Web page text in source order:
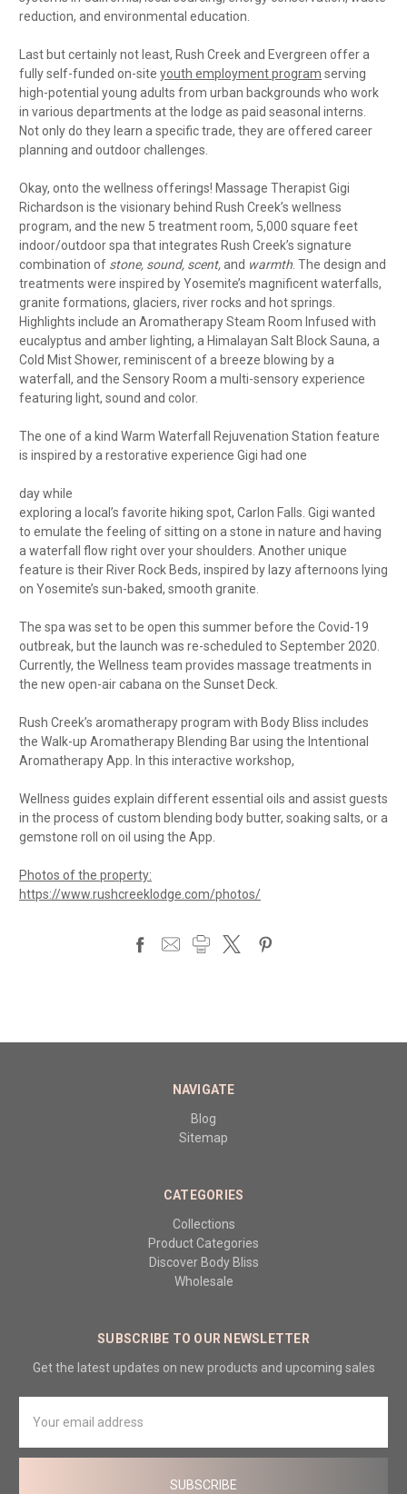
reduction, and environmental education.
Last but certainly not least, Rush Creek and Evergreen offer a
fully self-funded on-site youth employment program serving
high-potential young adults from urban backgrounds who work
in various departments at the lodge as paid seasonal interns.
Not only do they learn a specific trade, they are offered career
planning and outdoor challenges.
Okay, onto the wellness offerings! Massage Therapist Gigi
Richardson is the visionary behind Rush Creek’s wellness
program, and the new 5 treatment room, 5,000 square feet
indoor/outdoor spa that integrates Rush Creek’s signature
combination of stone, sound, scent,and warmth . The design and
treatments were inspired by Yosemite’s magnificent waterfalls,
granite formations, glaciers, river rocks and hot springs.
Highlights include an Aromatherapy Steam Room Infused with
eucalyptus and amber lighting, a Himalayan Salt Block Sauna, a
Cold Mist Shower, reminiscent of a breeze blowing by a
waterfall, and the Sensory Room a multi-sensory experience
featuring light, sound and color.
The one of a kind Warm Waterfall Rejuvenation Station feature
is inspired by a restorative experience Gigi had one
day while
exploring a local’s favorite hiking spot, Carlon Falls. Gigi wanted
to emulate the feeling of sitting on a stone in nature and having
a waterfall flow right over your shoulders. Another unique
feature is their River Rock Beds, inspired by lazy afternoons lying
on Yosemite’s sun-baked, smooth granite.
The spa was set to be open this summer before the Covid-19
outbreak, but the launch was re-scheduled to September 2020.
Currently, the Wellness team provides massage treatments in
the new open-air cabana on the Sunset Deck.
Rush Creek’s aromatherapy program with Body Bliss includes
the Walk-up Aromatherapy Blending Bar using the Intentional
Aromatherapy App. In this interactive workshop,
Wellness guides explain different essential oils and assist guests
in the process of custom blending body butter, soaking salts, or a
gemstone roll on oil using the App.
Photos of the property:
https://www.rushcreeklodge.com/photos/
NAVIGATE
Blog
Sitemap
CATEGORIES
Collections
Product Categories
Discover Body Bliss
Wholesale
SUBSCRIBE TO OUR NEWSLETTER
Get the latest updates on new products and upcoming sales
Address